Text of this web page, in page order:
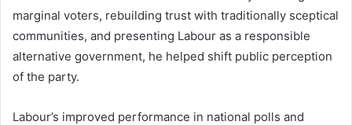
marginal voters, rebuilding trust with traditionally sceptical
communities, and presenting Labour as a responsible
alternative government, he helped shift public perception
of the party.
Labour’s improved performance in national polls and